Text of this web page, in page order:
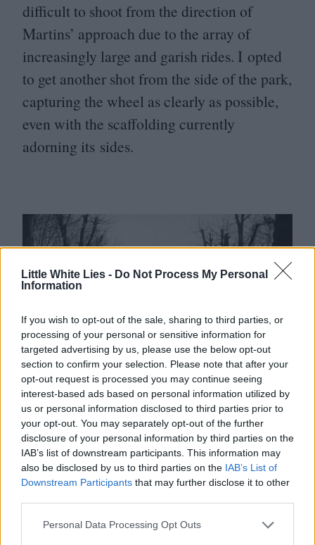
Little White Lies - Do Not Process My Personal
Information
If you wish to opt-out of the sale, sharing to third parties, or
processing of your personal or sensitive information for
targeted advertising by us, please use the below opt-out
section to confirm your selection. Please note that after your
opt-out request is processed you may continue seeing
interest-based ads based on personal information utilized by
us or personal information disclosed to third parties prior to
your opt-out. You may separately opt-out of the further
disclosure of your personal information by third parties on the
IAB’s list of downstream participants. This information may
also be disclosed by us to third parties on the IAB’s List of
Downstream Participants that may further disclose it to other
Personal Data Processing Opt Outs
difficult to shoot from the direction of
Martins’ approach due to the array of
increasingly large and garish rides. I opted
to get another shot from the side of the park,
capturing the wheel as clearly as possible,
even with the scaffolding currently
adorning its sides.